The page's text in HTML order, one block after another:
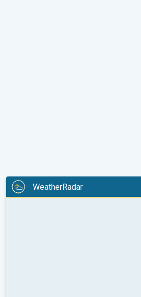
WeatherRadar